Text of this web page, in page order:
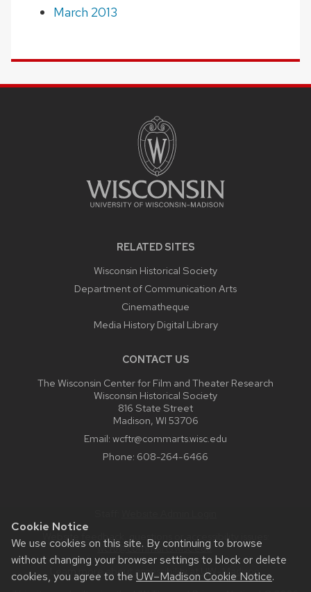
Cookie Notice
We use cookies on this site. By continuing to browse
without changing your browser settings to block or delete
cookies, you agree to the UW–Madison Cookie Notice.
March 2013
RELATED SITES
Wisconsin Historical Society
Department of Communication Arts
Cinematheque
Media History Digital Library
CONTACT US
The Wisconsin Center for Film and Theater Research
Wisconsin Historical Society
816 State Street
Madison, WI 53706
Email: wcftr@commarts.wisc.edu
Phone: 608-264-6466
Website feedback, questions or accessibility issues:
wcftr@commarts.wisc.edu
Learn more about
accessibility at UW–Madison.